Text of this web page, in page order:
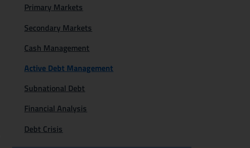
Primary Markets
Secondary Markets
Cash Management
Active Debt Management
Subnational Debt
Financial Analysis
Debt Crisis